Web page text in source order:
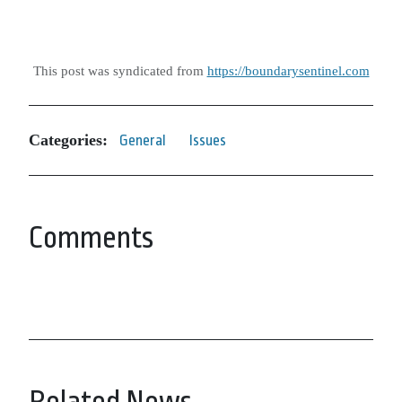
This post was syndicated from https://boundarysentinel.com
Categories: General Issues
Comments